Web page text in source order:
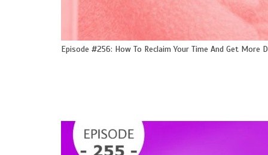
Episode #256: How To Reclaim Your Time And Get More